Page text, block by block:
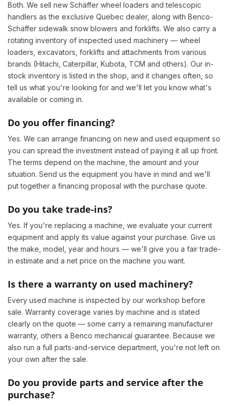
Both. We sell new Schäffer wheel loaders and telescopic
handlers as the exclusive Quebec dealer, along with Benco-
Schäffer sidewalk snow blowers and forklifts. We also carry a
rotating inventory of inspected used machinery — wheel
loaders, excavators, forklifts and attachments from various
brands (Hitachi, Caterpillar, Kubota, TCM and others). Our in-
stock inventory is listed in the shop, and it changes often, so
tell us what you're looking for and we'll let you know what's
available or coming in.
Do you offer financing?
Yes. We can arrange financing on new and used equipment so
you can spread the investment instead of paying it all up front.
The terms depend on the machine, the amount and your
situation. Send us the equipment you have in mind and we'll
put together a financing proposal with the purchase quote.
Do you take trade-ins?
Yes. If you're replacing a machine, we evaluate your current
equipment and apply its value against your purchase. Give us
the make, model, year and hours — we'll give you a fair trade-
in estimate and a net price on the machine you want.
Is there a warranty on used machinery?
Every used machine is inspected by our workshop before
sale. Warranty coverage varies by machine and is stated
clearly on the quote — some carry a remaining manufacturer
warranty, others a Benco mechanical guarantee. Because we
also run a full parts-and-service department, you're not left on
your own after the sale.
Do you provide parts and service after the
purchase?